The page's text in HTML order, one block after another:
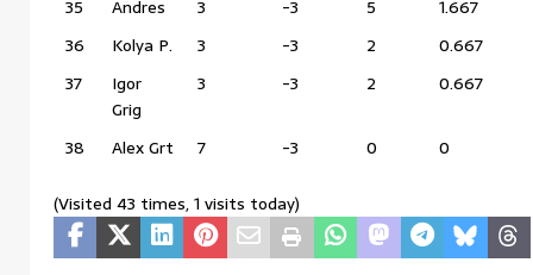
35
Andres 3 -3 5
1.667
36
Kolya P. 3 -3 2
0.667
37
Igor
Grig
3 -3 2 0.667
38 Alex Grt 7 -3 0 0
(Visited 43 times, 1 visits today)